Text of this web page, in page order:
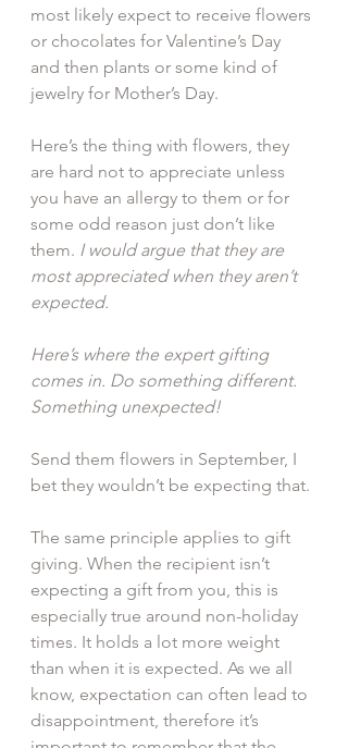
most likely expect to receive flowers
or chocolates for Valentine’s Day
and then plants or some kind of
jewelry for Mother’s Day.
Here’s the thing with flowers, they
are hard not to appreciate unless
you have an allergy to them or for
some odd reason just don’t like
them. I would argue that they are
most appreciated when they aren’t
expected.
Here’s where the expert gifting
comes in. Do something different.
Something unexpected!
Send them flowers in September, I
bet they wouldn’t be expecting that.
The same principle applies to gift
giving. When the recipient isn’t
expecting a gift from you, this is
especially true around non-holiday
times. It holds a lot more weight
than when it is expected. As we all
know, expectation can often lead to
disappointment, therefore it’s